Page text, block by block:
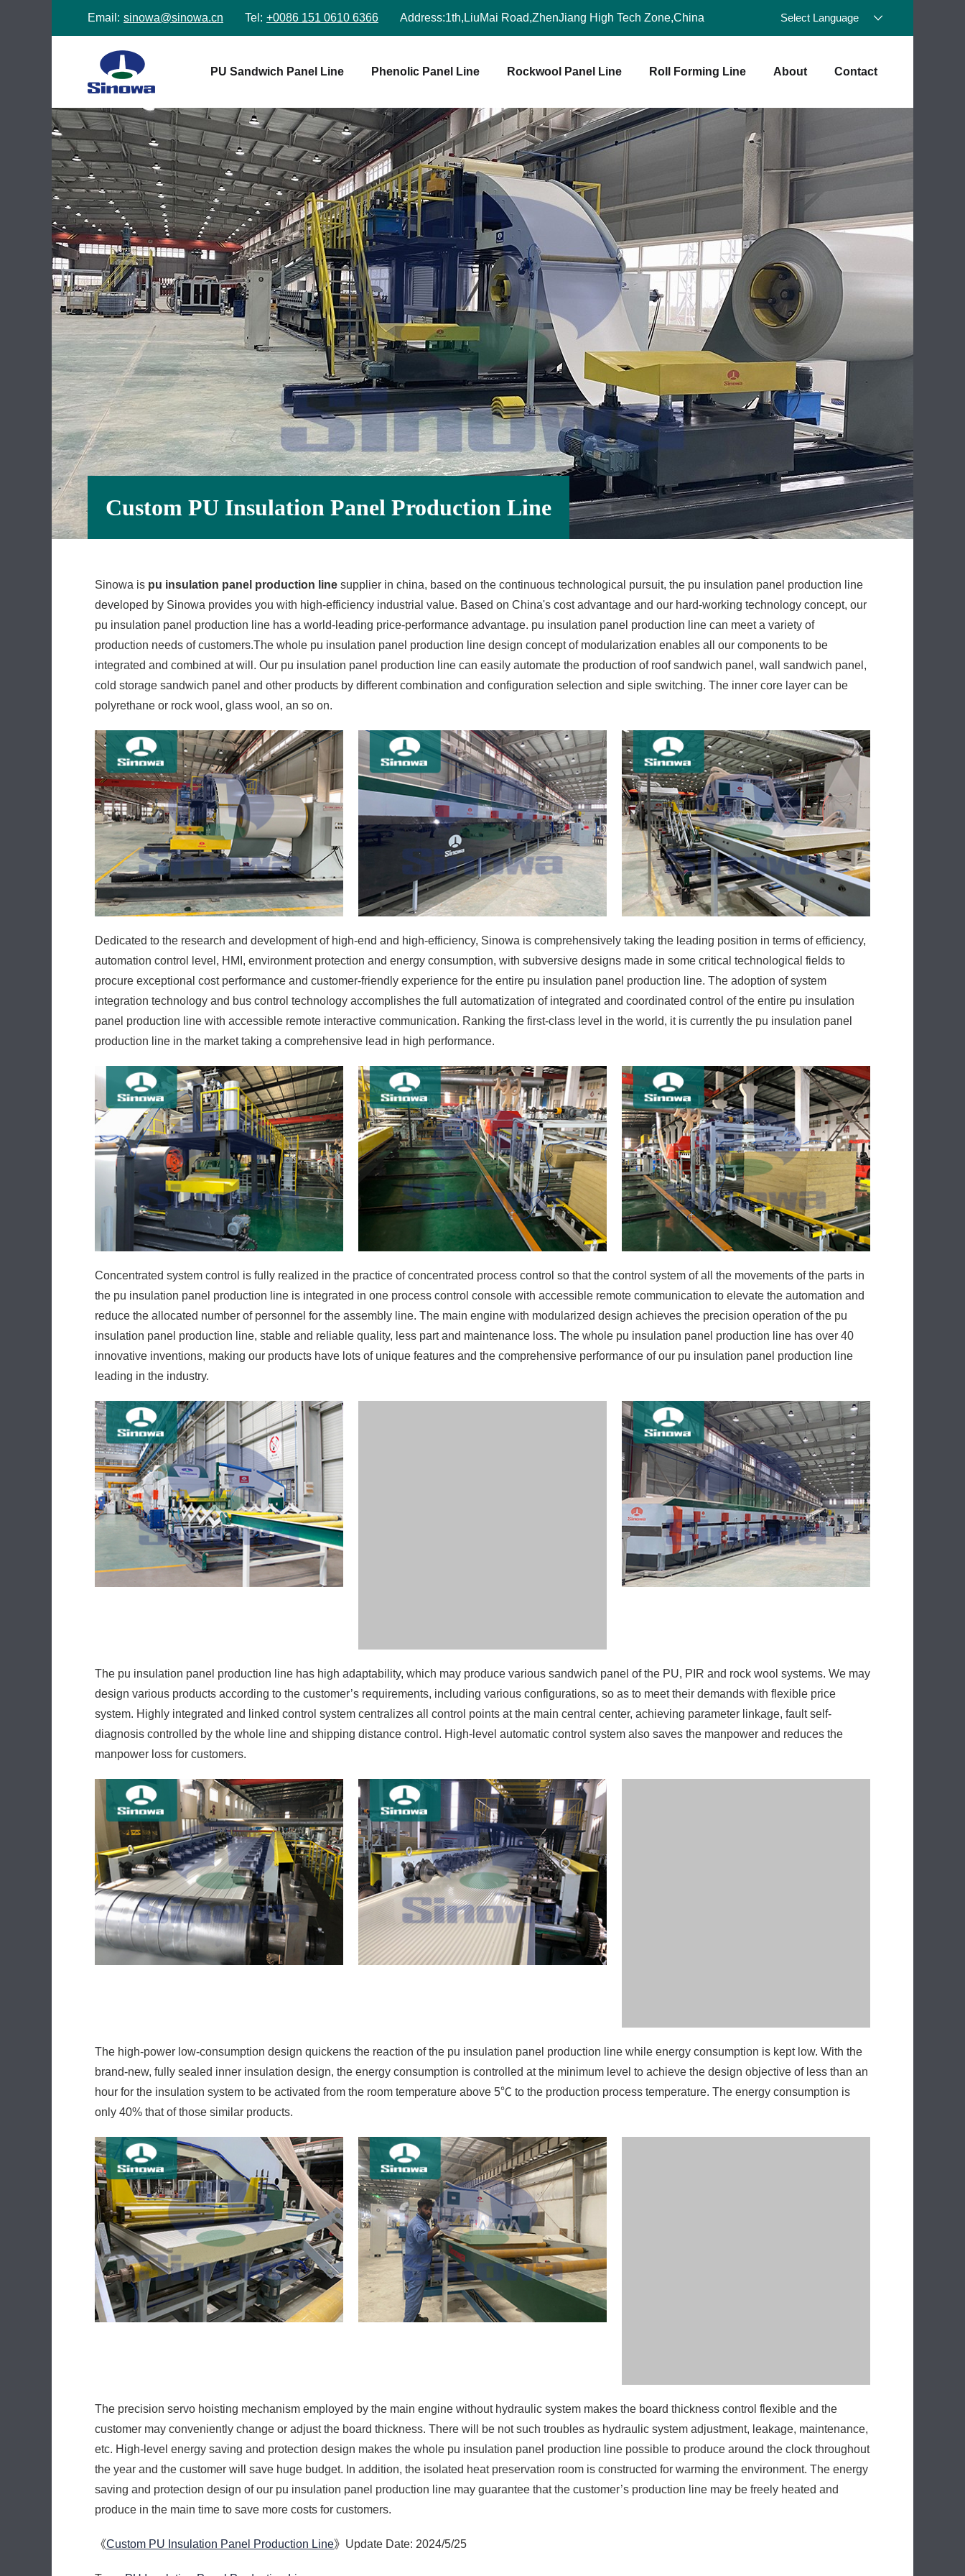
Email: sinowa@sinowa.cn Tel: +0086 151 0610 6366 Address:1th,LiuMai Road,ZhenJiang High Tech Zone,China Select Language
PU Sandwich Panel Line Phenolic Panel Line Rockwool Panel Line Roll Forming Line About Contact
Custom PU Insulation Panel Production Line
Sinowa is pu insulation panel production line supplier in china, based on the continuous technological pursuit, the pu insulation panel production line
developed by Sinowa provides you with high-efficiency industrial value. Based on China's cost advantage and our hard-working technology concept, our
pu insulation panel production line has a world-leading price-performance advantage. pu insulation panel production line can meet a variety of
production needs of customers.The whole pu insulation panel production line design concept of modularization enables all our components to be
integrated and combined at will. Our pu insulation panel production line can easily automate the production of roof sandwich panel, wall sandwich panel,
cold storage sandwich panel and other products by different combination and configuration selection and siple switching. The inner core layer can be
polyrethane or rock wool, glass wool, an so on.
Dedicated to the research and development of high-end and high-efficiency, Sinowa is comprehensively taking the leading position in terms of efficiency,
automation control level, HMI, environment protection and energy consumption, with subversive designs made in some critical technological fields to
procure exceptional cost performance and customer-friendly experience for the entire pu insulation panel production line. The adoption of system
integration technology and bus control technology accomplishes the full automatization of integrated and coordinated control of the entire pu insulation
panel production line with accessible remote interactive communication. Ranking the first-class level in the world, it is currently the pu insulation panel
production line in the market taking a comprehensive lead in high performance.
Concentrated system control is fully realized in the practice of concentrated process control so that the control system of all the movements of the parts in
the pu insulation panel production line is integrated in one process control console with accessible remote communication to elevate the automation and
reduce the allocated number of personnel for the assembly line. The main engine with modularized design achieves the precision operation of the pu
insulation panel production line, stable and reliable quality, less part and maintenance loss. The whole pu insulation panel production line has over 40
innovative inventions, making our products have lots of unique features and the comprehensive performance of our pu insulation panel production line
leading in the industry.
system. Highly integrated and linked control system centralizes all control points at the main central center, achieving parameter linkage, fault self-
diagnosis controlled by the whole line and shipping distance control. High-level automatic control system also saves the manpower and reduces the
manpower loss for customers.
The high-power low-consumption design quickens the reaction of the pu insulation panel production line while energy consumption is kept low. With the
brand-new, fully sealed inner insulation design, the energy consumption is controlled at the minimum level to achieve the design objective of less than an
hour for the insulation system to be activated from the room temperature above 5℃ to the production process temperature. The energy consumption is
The precision servo hoisting mechanism employed by the main engine without hydraulic system makes the board thickness control flexible and the
customer may conveniently change or adjust the board thickness. There will be not such troubles as hydraulic system adjustment, leakage, maintenance,
etc. High-level energy saving and protection design makes the whole pu insulation panel production line possible to produce around the clock throughout
the year and the customer will save huge budget. In addition, the isolated heat preservation room is constructed for warming the environment. The energy
saving and protection design of our pu insulation panel production line may guarantee that the customer’s production line may be freely heated and
produce in the main time to save more costs for customers.
URL:https://www.sinowamachine.cn/en/blog/custom-pu-insulation-panel-production-line.html
Prev: Next:
Discontinuous PU Sandwich Panel Line From China